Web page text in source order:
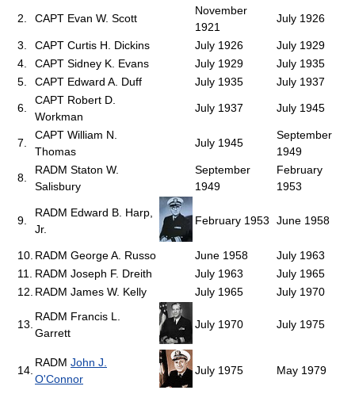
2. CAPT Evan W. Scott
November
1921
July 1926
3. CAPT Curtis H. Dickins July 1926
July 1929
4.
CAPT Sidney K. Evans July 1929
July 1935
5.
CAPT Edward A. Duff July 1935 July 1937
6.
CAPT Robert D.
Workman
July 1937 July 1945
7.
CAPT William N.
Thomas
July 1945
September
1949
8.
RADM Staton W.
Salisbury
September
1949
February
1953
9.
RADM Edward B. Harp,
Jr.
February 1953 June 1958
10. RADM George A. Russo June 1958
July 1963
11. RADM Joseph F. Dreith July 1963
July 1965
12. RADM James W. Kelly July 1965 July 1970
13.
RADM Francis L.
Garrett
July 1970 July 1975
14.
RADM John J.
O'Connor
July 1975 May 1979